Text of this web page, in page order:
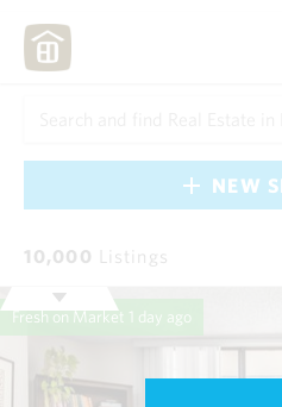
NEW
10,000 Listings
Fresh on Market 1 day ago